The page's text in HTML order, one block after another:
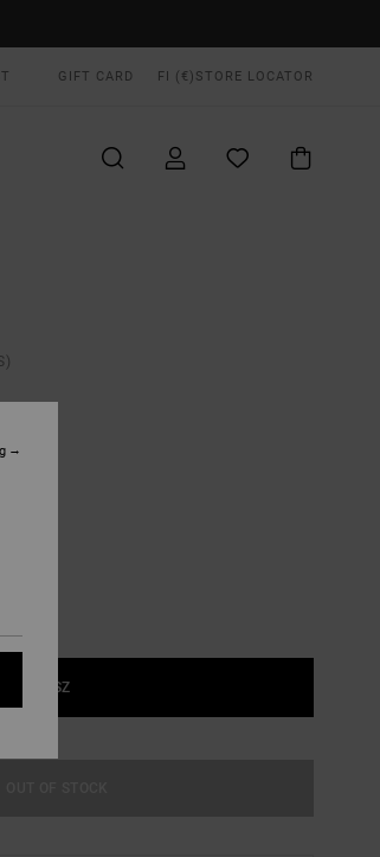
GIFT CARD FI (€) STORE LOCATOR
1SZ